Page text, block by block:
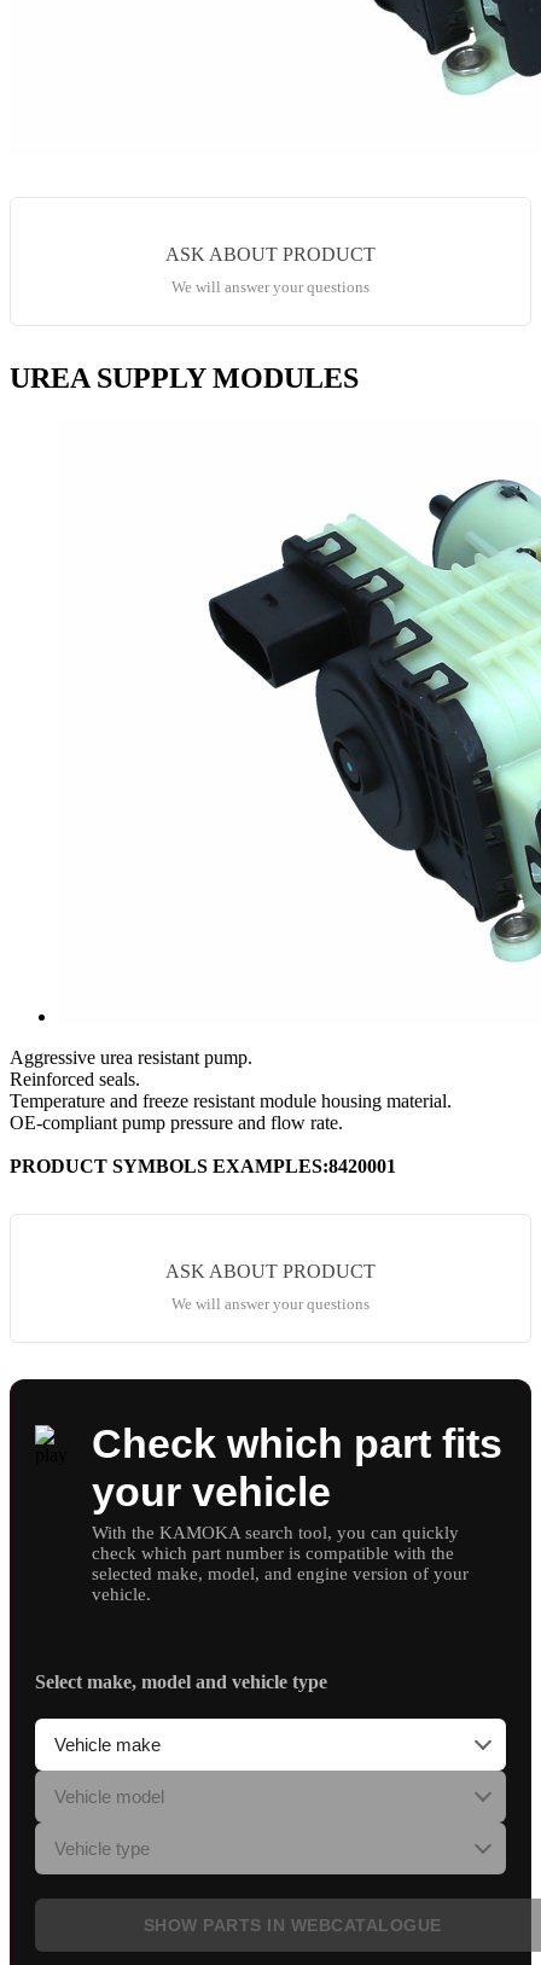
ASK ABOUT PRODUCT
We will answer your questions
UREA SUPPLY MODULES
Aggressive urea resistant pump.
Reinforced seals.
Temperature and freeze resistant module housing material.
OE-compliant pump pressure and flow rate.
PRODUCT SYMBOLS EXAMPLES:8420001
ASK ABOUT PRODUCT
We will answer your questions
Check which part fits
your vehicle
With the KAMOKA search tool, you can quickly
check which part number is compatible with the
selected make, model, and engine version of your
vehicle.
Select make, model and vehicle type
SHOW PARTS IN WEBCATALOGUE